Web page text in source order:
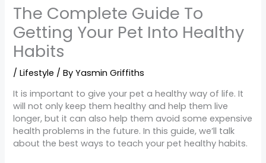
The Complete Guide To
Getting Your Pet Into Healthy
Habits
/Lifestyle / ByYasmin Griffiths
It is important to give your pet a healthy way of life. It
will not only keep them healthy and help them live
longer, but it can also help them avoid some expensive
health problems in the future. In this guide, we’ll talk
about the best ways to teach your pet healthy habits.